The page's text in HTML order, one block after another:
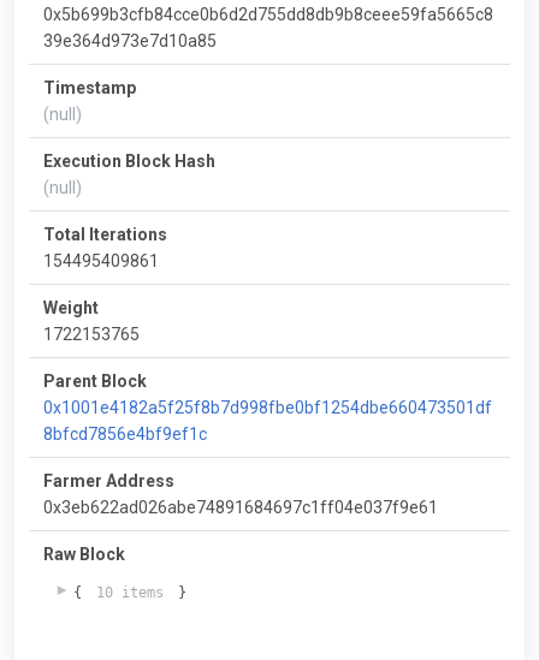
0x5b699b3cfb84cce0b6d2d755dd8db9b8ceee59fa5665c8
39e364d973e7d10a85
Timestamp
(null)
Execution Block Hash
(null)
Total Iterations
154495409861
Weight
1722153765
Parent Block
0x1001e4182a5f25f8b7d998fbe0bf1254dbe660473501df
8bfcd7856e4bf9ef1c
Farmer Address
0x3eb622ad026abe74891684697c1ff04e037f9e61
Raw Block
{ 10 items }